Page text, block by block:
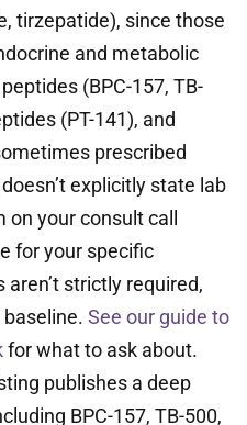
tirzepatide), since those
and metabolic
(BPC-157, TB-
(PT-141), and
prescribed
explicitly state lab
your consult call
for your specific
strictly required,
baseline. See our guide to
for what to ask about.
publishes a deep
BPC-157, TB-500,